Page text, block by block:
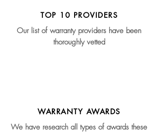
TOP 10 PROVIDERS
Our list of warranty providers have been
thoroughly vetted
WARRANTY AWARDS
We have research all types of awards these